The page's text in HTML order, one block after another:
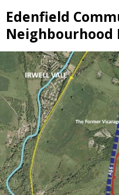
to
content
Edenfield
Neighbourhood